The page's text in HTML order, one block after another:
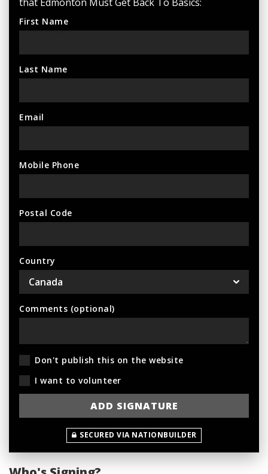
First Name
Last Name
Email
Mobile Phone
Postal Code
Country
Comments (optional)
Don't publish this on the website
I want to volunteer
SECURED VIA NATIONBUILDER